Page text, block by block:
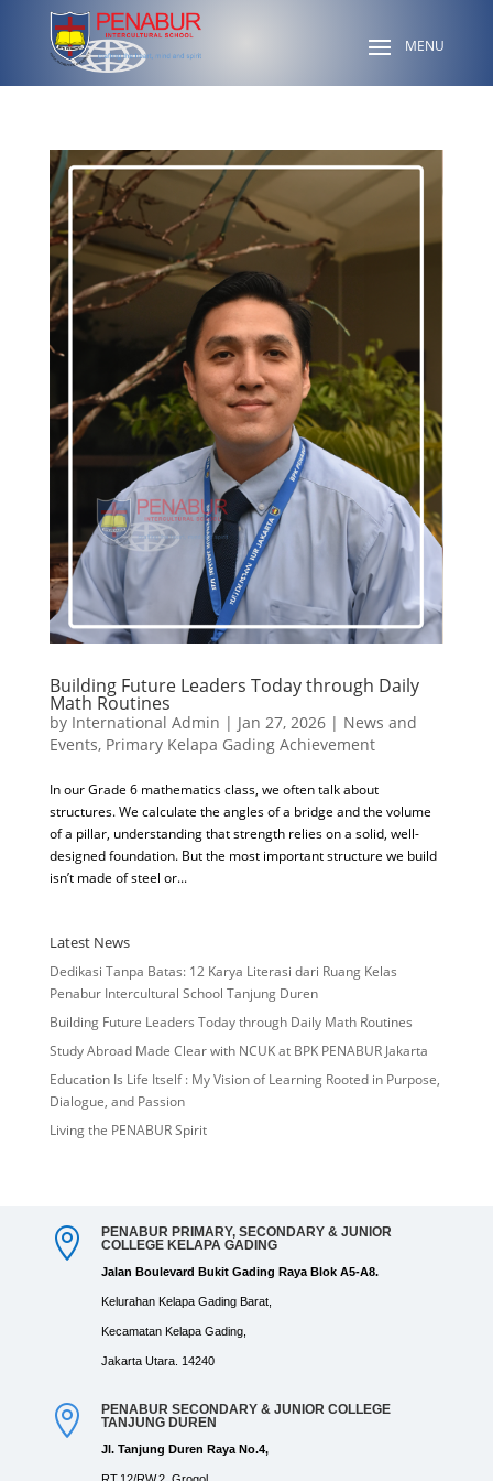
Building Future Leaders Today through Daily
Math Routines
by International Admin | Jan 27, 2026| News and
Events, Primary Kelapa Gading Achievement
In our Grade 6 mathematics class, we often talk about
structures. We calculate the angles of a bridge and the volume
of a pillar, understanding that strength relies on a solid, well-
designed foundation. But the most important structure we build
isn’t made of steel or...
Latest News
Dedikasi Tanpa Batas: 12 Karya Literasi dari Ruang Kelas
Penabur Intercultural School Tanjung Duren
Building Future Leaders Today through Daily Math Routines
Study Abroad Made Clear with NCUK at BPK PENABUR Jakarta
Education Is Life Itself : My Vision of Learning Rooted in Purpose,
Dialogue, and Passion
Living the PENABUR Spirit

PENABUR PRIMARY, SECONDARY & JUNIOR
COLLEGE KELAPA GADING
Jalan Boulevard Bukit Gading Raya Blok A5-A8.
Kelurahan Kelapa Gading Barat,
Kecamatan Kelapa Gading,
Jakarta Utara. 14240

PENABUR SECONDARY & JUNIOR COLLEGE
TANJUNG DUREN
Jl. Tanjung Duren Raya No.4,